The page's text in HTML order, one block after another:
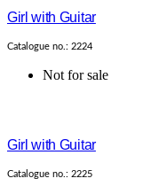
Girl with Guitar
Catalogue no.: 2224
Not for sale
Girl with Guitar
Catalogue no.: 2225